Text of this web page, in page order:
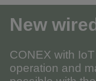
New
CONEX with
operation and